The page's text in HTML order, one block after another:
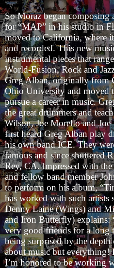
So Moraz began composing
for “MAP” in his studio in
moved to California, where
and recorded. This new
instrumental pieces that
World-Fusion, Rock and
Greg Alban, originally from
Ohio University and moved
pursue a career in music.
the great drummers and
Wilson, Joe Morello and
first heard Greg Alban play
his own band ICE. They
famous and since shuttered
Rey, CA. Impressed with
and fellow band member
to perform on his album,
has worked with such artists
Denny Laine (Wings) and
and Iron Butterfly) explains:
very good friends for a long
being surprised by the
about music but everything!
I’m honored to be working